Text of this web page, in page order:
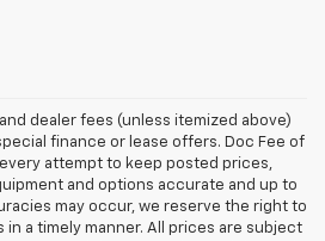
dealer fees (unless itemized above)
finance or lease offers. Doc Fee of
every attempt to keep posted prices,
and options accurate and up to
may occur, we reserve the right to
a timely manner. All prices are subject